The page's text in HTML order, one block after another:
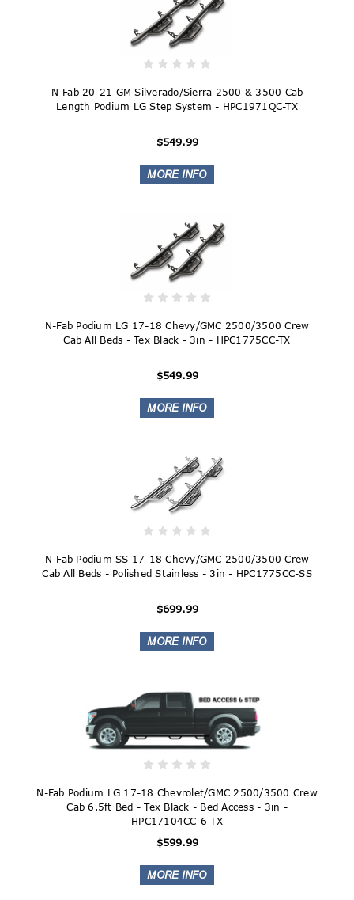
N-Fab 20-21 GM Silverado/Sierra 2500 & 3500 Cab
Length Podium LG Step System - HPC1971QC-TX
$549.99
N-Fab Podium LG 17-18 Chevy/GMC 2500/3500 Crew
Cab All Beds - Tex Black - 3in - HPC1775CC-TX
$549.99
N-Fab Podium SS 17-18 Chevy/GMC 2500/3500 Crew
Cab All Beds - Polished Stainless - 3in - HPC1775CC-SS
$699.99
N-Fab Podium LG 17-18 Chevrolet/GMC 2500/3500 Crew
Cab 6.5ft Bed - Tex Black - Bed Access - 3in -
HPC17104CC-6-TX
$599.99